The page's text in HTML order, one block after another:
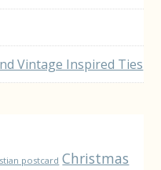
Vintage Inspired Ties
postcard Christmas